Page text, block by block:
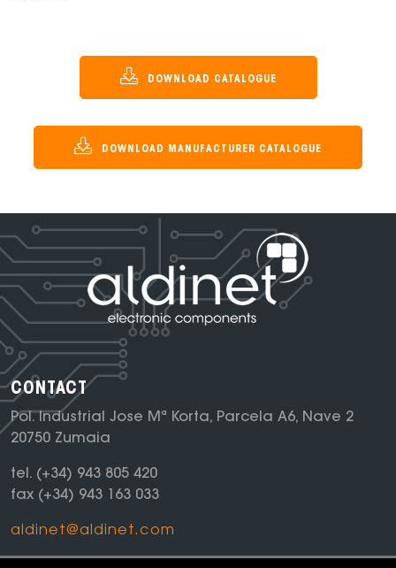
DOWNLOAD CATALOGUE
DOWNLOAD MANUFACTURER CATALOGUE
CONTACT
Pol. Industrial Jose Mª Korta, Parcela A6, Nave 2
20750 Zumaia
tel. (+34) 943 805 420
fax (+34) 943 163 033
aldinet@aldinet.com